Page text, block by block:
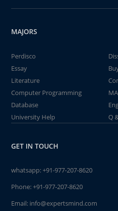
MAJORS
Perdisco
Essay
Literature
Computer Programming
Database
University Help
Q
GET IN TOUCH
whatsapp:+91-977-207-8620
Phone:+91-977-207-8620
Email: info@expertsmind.com